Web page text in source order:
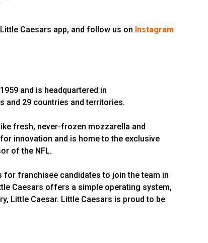
Caesars app, and follow us on Instagram
and is headquartered in
and 29 countries and territories.
fresh, never-frozen mozzarella and
innovation and is home to the exclusive
of the NFL.
for franchisee candidates to join the team in
Caesars offers a simple operating system,
Little Caesar. Little Caesars is proud to be